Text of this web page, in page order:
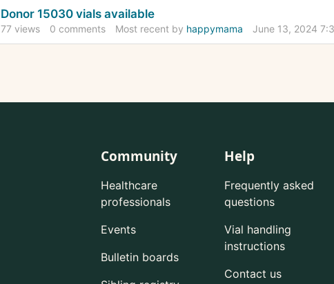
Donor 15030 vials available
77 views 0 comments Most recent by happymama June 13, 2024
Community
Healthcare
professionals
Events
Bulletin boards
Help
Frequently asked
questions
Vial handling
instructions
Contact us